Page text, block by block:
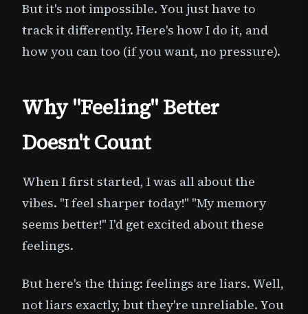
But it's not impossible. You just have to
track it differently. Here's how I do it, and
how you can too (if you want, no pressure).
Why "Feeling" Better
Doesn't Count
When I first started, I was all about the
vibes. "I feel sharper today!" "My memory
seems better!" I'd get excited about these
feelings.
But here's the thing: feelings are liars. Well,
not liars exactly, but they're unreliable. You